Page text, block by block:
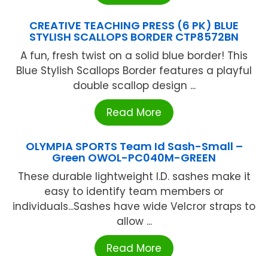
CREATIVE TEACHING PRESS (6 PK) BLUE
STYLISH SCALLOPS BORDER CTP8572BN
A fun, fresh twist on a solid blue border! This
Blue Stylish Scallops Border features a playful
double scallop design ...
Read More
OLYMPIA SPORTS Team Id Sash-Small –
Green OWOL-PC040M-GREEN
These durable lightweight I.D. sashes make it
easy to identify team members or
individuals...Sashes have wide Velcror straps to
allow ...
Read More